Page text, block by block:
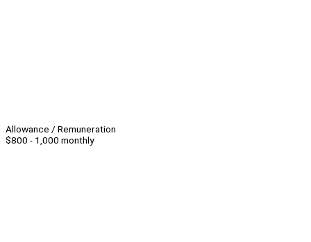
Allowance / Remuneration
$800 - 1,000 monthly